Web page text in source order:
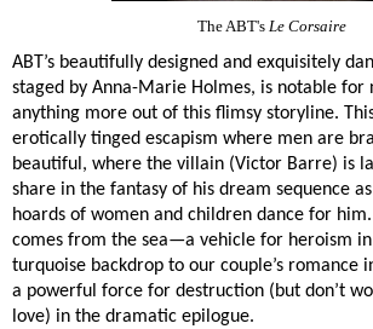
The ABT's Le Corsaire
ABT’s beautifully designed and exquisitely
staged by Anna-Marie Holmes, is notable for
anything more out of this flimsy storyline.
erotically tinged escapism where men are
beautiful, where the villain (Victor Barre) is
share in the fantasy of his dream sequence
hoards of women and children dance for
comes from the sea—a vehicle for heroism
turquoise backdrop to our couple’s romance
a powerful force for destruction (but don’t
love) in the dramatic epilogue.